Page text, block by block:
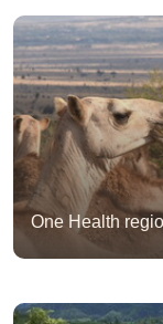
One Health